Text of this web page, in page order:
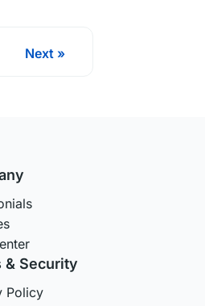
Next »
& Security
Policy